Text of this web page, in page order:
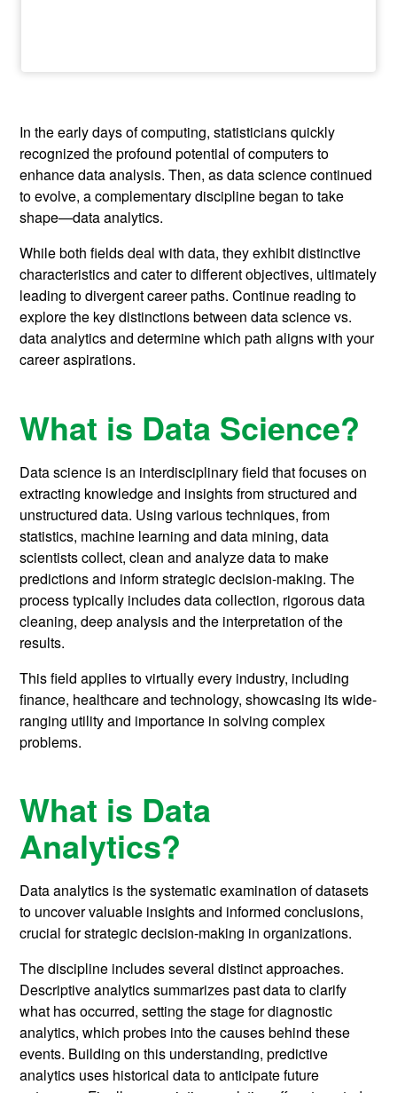
In the early days of computing, statisticians quickly
recognized the profound potential of computers to
enhance data analysis. Then, as data science continued
to evolve, a complementary discipline began to take
shape—data analytics.
While both fields deal with data, they exhibit distinctive
characteristics and cater to different objectives, ultimately
leading to divergent career paths. Continue reading to
explore the key distinctions between data science vs.
data analytics and determine which path aligns with your
career aspirations.
What is Data Science?
Data science is an interdisciplinary field that focuses on
extracting knowledge and insights from structured and
unstructured data. Using various techniques, from
statistics, machine learning and data mining, data
scientists collect, clean and analyze data to make
predictions and inform strategic decision-making. The
process typically includes data collection, rigorous data
cleaning, deep analysis and the interpretation of the
results.
This field applies to virtually every industry, including
finance, healthcare and technology, showcasing its wide-
ranging utility and importance in solving complex
problems.
What is Data
Analytics?
Data analytics is the systematic examination of datasets
to uncover valuable insights and informed conclusions,
crucial for strategic decision-making in organizations.
The discipline includes several distinct approaches.
Descriptive analytics summarizes past data to clarify
what has occurred, setting the stage for diagnostic
analytics, which probes into the causes behind these
events. Building on this understanding, predictive
analytics uses historical data to anticipate future